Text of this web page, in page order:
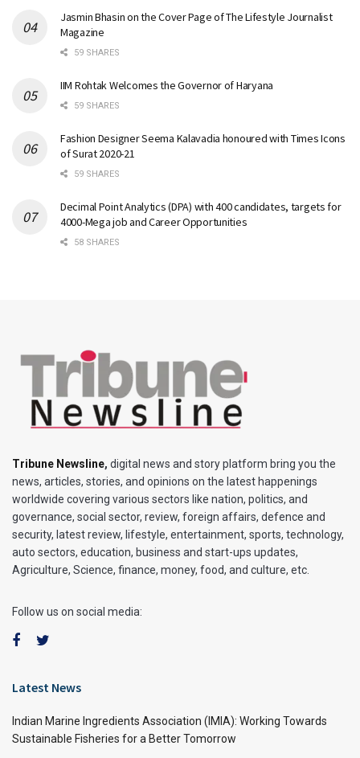
Jasmin Bhasin on the Cover Page of The Lifestyle Journalist
Magazine
59 SHARES
IIM Rohtak Welcomes the Governor of Haryana
59 SHARES
Fashion Designer Seema Kalavadia honoured with Times Icons
of Surat 2020-21
59 SHARES
Decimal Point Analytics (DPA) with 400 candidates, targets for
4000-Mega job and Career Opportunities
58 SHARES
Tribune Newsline, digital news and story platform bring you the
news, articles, stories, and opinions on the latest happenings
worldwide covering various sectors like nation, politics, and
governance, social sector, review, foreign affairs, defence and
security, latest review, lifestyle, entertainment, sports, technology,
auto sectors, education, business and start-ups updates,
Agriculture, Science, finance, money, food, and culture, etc.
Follow us on social media:
Latest News
Indian Marine Ingredients Association (IMIA): Working Towards
Sustainable Fisheries for a Better Tomorrow